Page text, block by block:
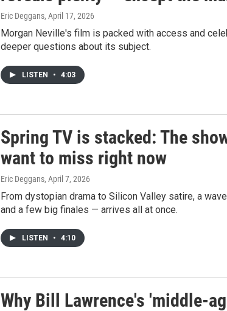
Eric Deggans, April 17, 2026
Morgan Neville's film is packed with access and
deeper questions about its subject.
LISTEN • 4:03
Spring TV is stacked: The
want to miss right now
Eric Deggans, April 7, 2026
From dystopian drama to Silicon Valley satire, a
and a few big finales — arrives all at once.
LISTEN • 4:10
Why Bill Lawrence's 'middle-